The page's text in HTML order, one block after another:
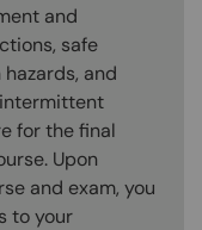
and
safe
and
for the final
Upon
and exam, you
to your